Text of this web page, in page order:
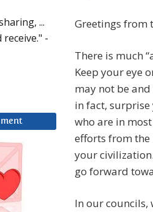
Greetings from
There is much
Keep your eye
may not be
in fact, surprise
who are in
efforts from
your
go forward
In our councils,
...
-